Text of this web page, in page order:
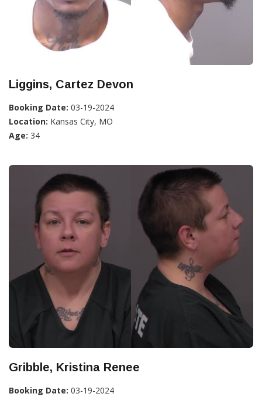
Liggins, Cartez Devon
Booking Date: 03-19-2024
Location: Kansas City, MO
Age: 34
Gribble, Kristina Renee
Booking Date: 03-19-2024